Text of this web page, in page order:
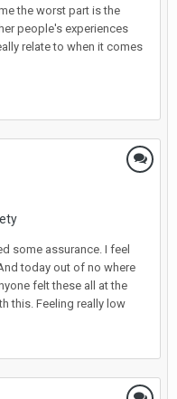
the worst part is the
people's experiences
relate to when it comes
some assurance. I feel
today out of no where
felt these all at the
this. Feeling really low